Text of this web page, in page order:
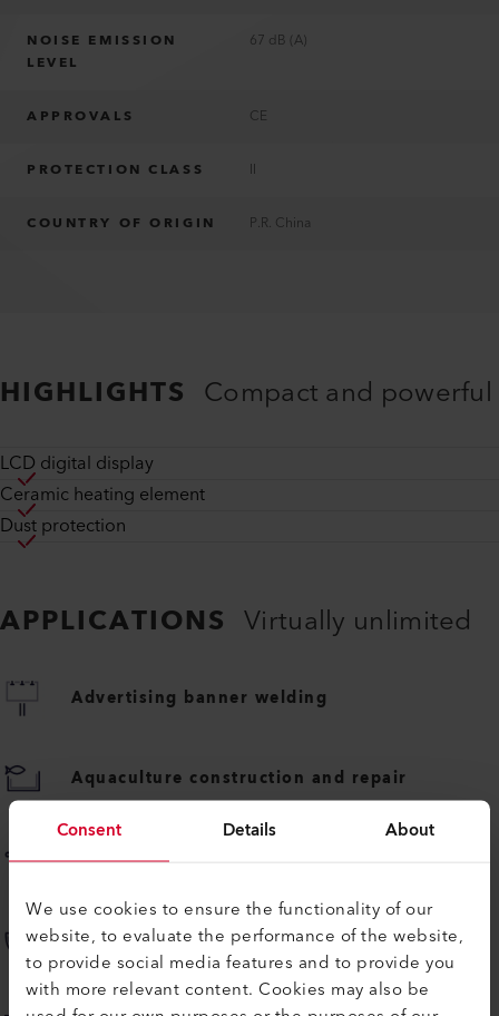
Consent Details About
We use cookies to ensure the functionality of our
website, to evaluate the performance of the website,
to provide social media features and to provide you
with more relevant content. Cookies may also be
NOISE EMISSION
LEVEL
67 dB (A)
APPROVALS CE
PROTECTION CLASS II
COUNTRY OF ORIGIN P.R. China
HIGHLIGHTS Compact and powerful
LCD digital display
Ceramic heating element
Dust protection
APPLICATIONS Virtually unlimited
Advertising banner welding
Aquaculture construction and repair
Awning and wind blocker welding
Boat construction and repair